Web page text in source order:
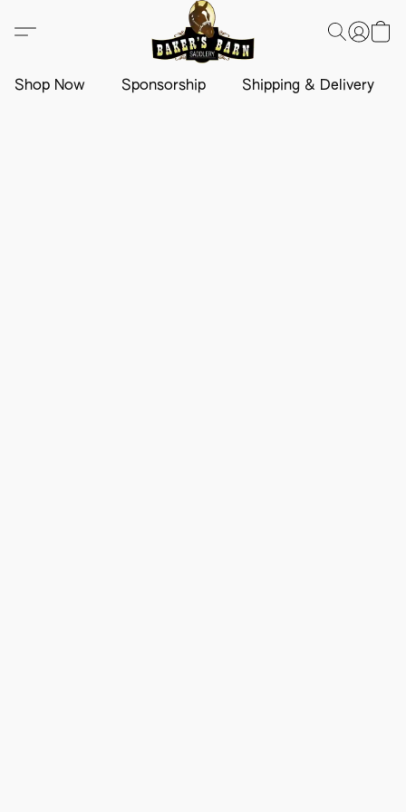
Shop Now Sponsorship Shipping & Delivery